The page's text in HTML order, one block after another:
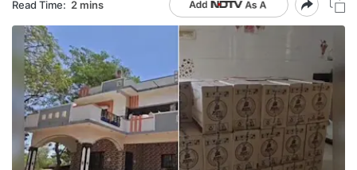
Read Time: 2 mins